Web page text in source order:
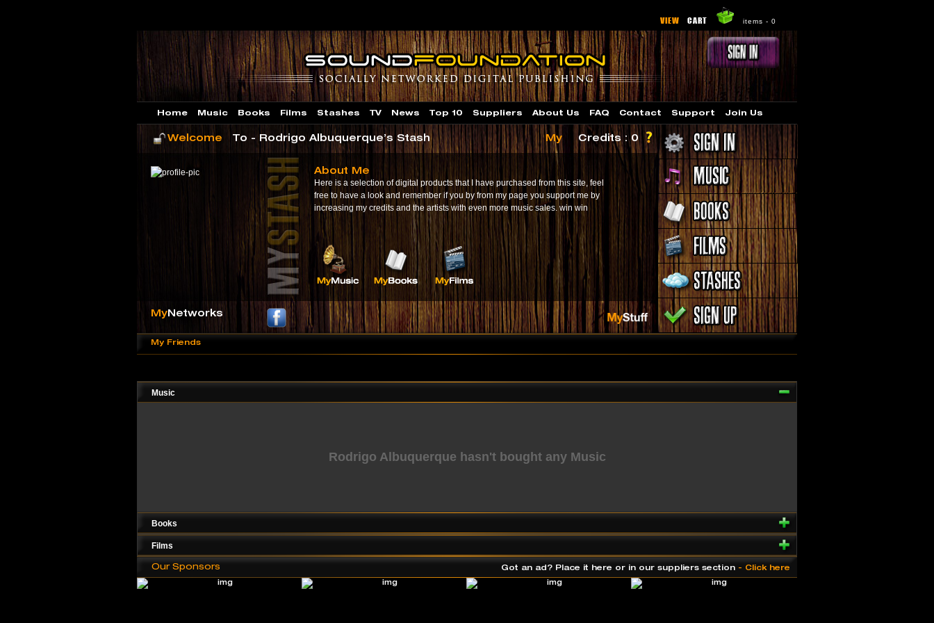
VIEW CART items - 0
Home Music Books Films Stashes TV News Top 10 Suppliers About Us FAQ Contact Support Join Us
Welcome To - Rodrigo Albuquerque’s Stash My Credits : 0
About Me
Here is a selection of digital products that I have purchased from this site, feel
free to have a look and remember if you by from my page you support me by
increasing my credits and the artists with even more music sales. win win
MyNetworks
My Friends
Music
Rodrigo Albuquerque hasn't bought any Music
Books
Films
Our Sponsors Got an ad? Place it here or in our suppliers section - Click here